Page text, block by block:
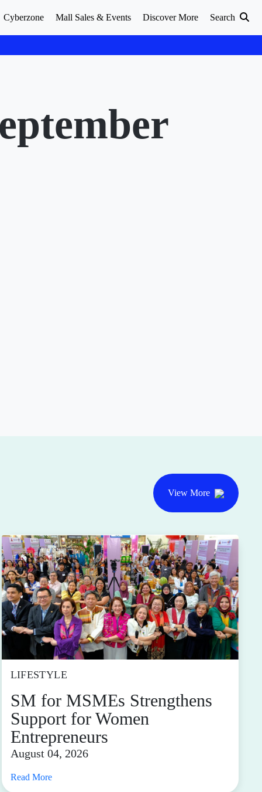
Cyberzone Mall Sales & Events Discover More Search
View More
LIFESTYLE
SM for MSMEs Strengthens
Support for Women
Entrepreneurs
August 04, 2026
Read More